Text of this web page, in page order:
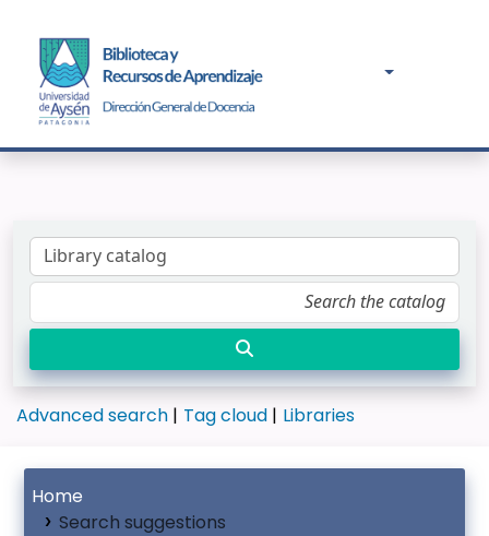
Advanced search Tag cloud Libraries
Home
Search suggestions